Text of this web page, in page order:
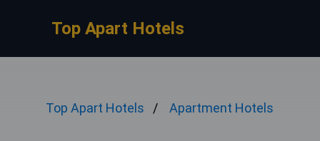
Top Apart Hotels
Top Apart Hotels Apartment Hotels